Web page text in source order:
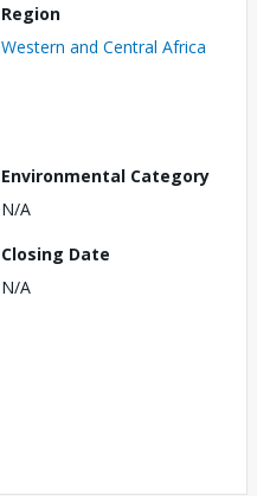
Region
Western and Central Africa
Environmental Category
N/A
Closing Date
N/A